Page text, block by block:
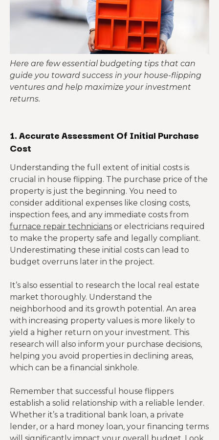
Here are few essential budgeting tips that can
guide you toward success in your house-flipping
ventures and help maximize your investment
returns.
1. Accurate Assessment Of Initial Purchase
Cost
Understanding the full extent of initial costs is
crucial in house flipping. The purchase price of the
property is just the beginning. You need to
consider additional expenses like closing costs,
inspection fees, and any immediate costs from
furnace repair technicians or electricians required
to make the property safe and legally compliant.
Underestimating these initial costs can lead to
budget overruns later in the project.
It’s also essential to research the local real estate
market thoroughly. Understand the
neighborhood and its growth potential. An area
with increasing property values is more likely to
yield a higher return on your investment. This
research will also inform your purchase decisions,
helping you avoid properties in declining areas,
which can be a financial sinkhole.
Remember that successful house flippers
establish a solid relationship with a reliable lender.
Whether it’s a traditional bank loan, a private
lender, or a hard money loan, your financing terms